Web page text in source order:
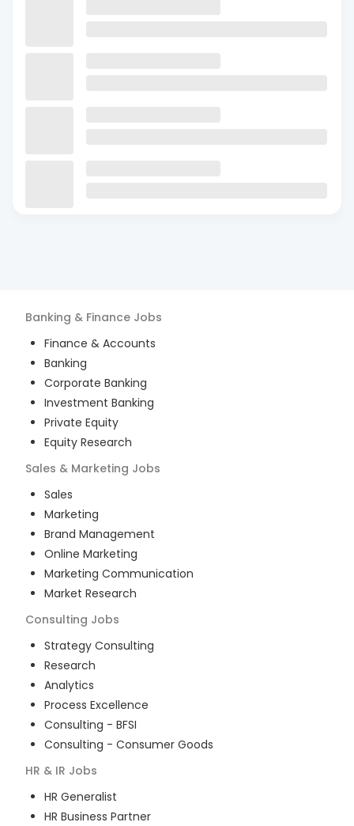
Banking & Finance Jobs
Finance & Accounts
Banking
Corporate Banking
Investment Banking
Private Equity
Equity Research
Sales & Marketing Jobs
Sales
Marketing
Brand Management
Online Marketing
Marketing Communication
Market Research
Consulting Jobs
Strategy Consulting
Research
Analytics
Process Excellence
Consulting - BFSI
Consulting - Consumer Goods
HR & IR Jobs
HR Generalist
HR Business Partner